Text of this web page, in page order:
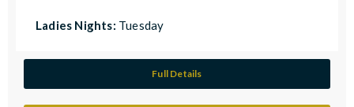
Ladies Nights: Tuesday
Full Details